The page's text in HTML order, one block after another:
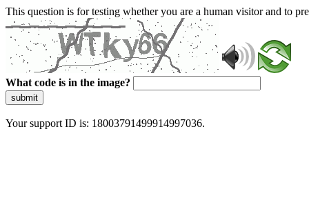
This question is for testing whether you are a human visitor and to
What code is in the image?
submit
Your support ID is: 18003791499914997036.